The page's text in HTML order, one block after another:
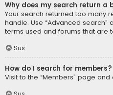
Why does my search return a
Your search returned too many
handle. Use “Advanced
terms used and forums that are
Sus
How do I search for members?
Visit to the “Members” page and